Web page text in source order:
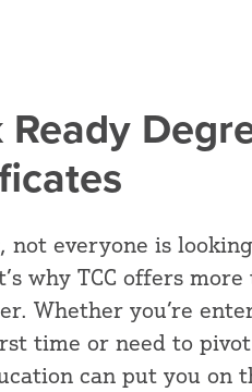
not everyone is
why TCC offers
Whether you’re
time or need to
can put you on